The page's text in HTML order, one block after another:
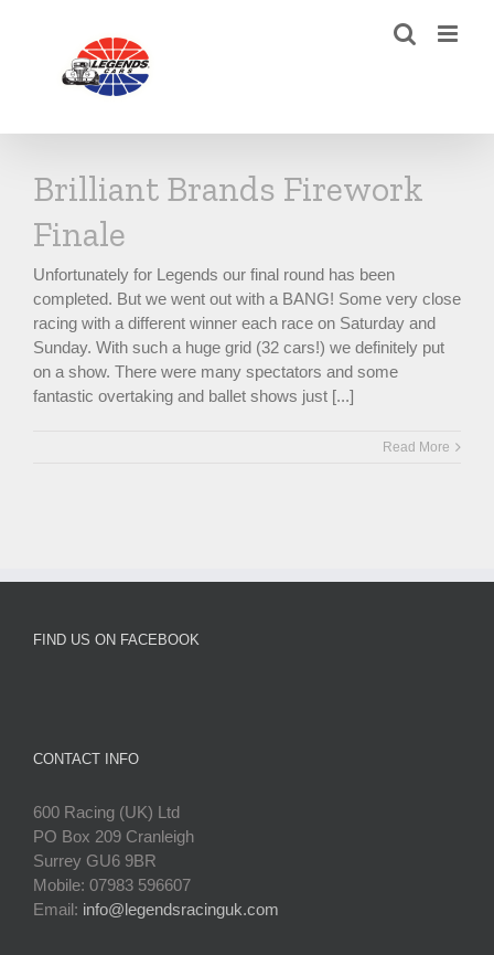
Brilliant Brands Firework
Finale
Unfortunately for Legends our final round has been
completed. But we went out with a BANG! Some very close
racing with a different winner each race on Saturday and
Sunday. With such a huge grid (32 cars!) we definitely put
on a show. There were many spectators and some
fantastic overtaking and ballet shows just [...]
Read More
FIND US ON FACEBOOK
CONTACT INFO
600 Racing (UK) Ltd
PO Box 209 Cranleigh
Surrey GU6 9BR
Mobile: 07983 596607
Email: info@legendsracinguk.com